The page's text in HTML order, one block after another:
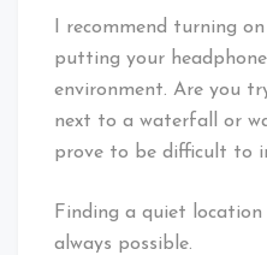
I recommend turning
putting your
environment. Are you
next to a waterfall or
prove to be difficult to
Finding a quiet location
always possible.